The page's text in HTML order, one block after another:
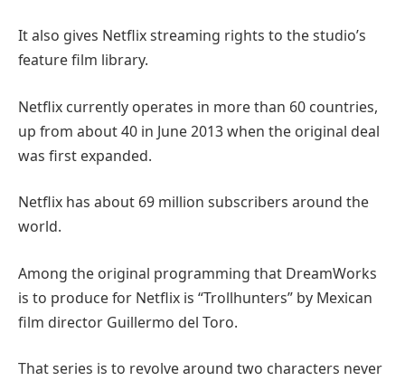
It also gives Netflix streaming rights to the studio’s
feature film library.
Netflix currently operates in more than 60 countries,
up from about 40 in June 2013 when the original deal
was first expanded.
Netflix has about 69 million subscribers around the
world.
Among the original programming that DreamWorks
is to produce for Netflix is “Trollhunters” by Mexican
film director Guillermo del Toro.
That series is to revolve around two characters never